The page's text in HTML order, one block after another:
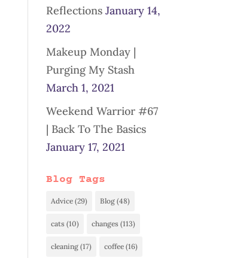
Reflections January 14,
2022
Makeup Monday |
Purging My Stash
March 1, 2021
Weekend Warrior #67
| Back To The Basics
January 17, 2021
Blog Tags
Advice (29) Blog (48)
cats (10) changes (113)
cleaning (17) coffee (16)